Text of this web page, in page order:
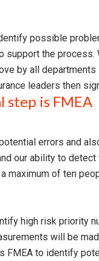
possible
support the
by all
leaders then
step is FMEA
errors and
our ability to
maximum of ten
high risk priority
will be
FMEA to identify